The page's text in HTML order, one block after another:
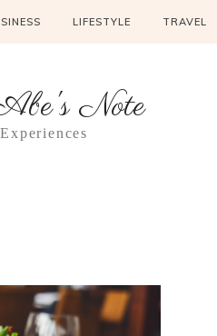
LIFESTYLE TRAVEL
Note